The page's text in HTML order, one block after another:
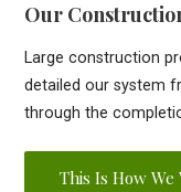
Our
Large construction
detailed our system
through the
This Is How We